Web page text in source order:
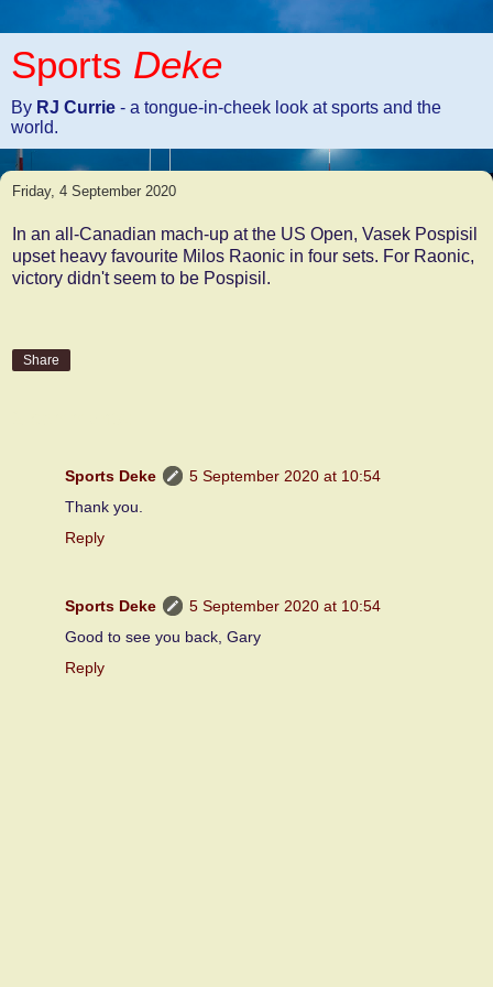
Sports Deke
By RJ Currie - a tongue-in-cheek look at sports and the
world.
Friday, 4 September 2020
In an all-Canadian mach-up at the US Open, Vasek Pospisil
upset heavy favourite Milos Raonic in four sets. For Raonic,
victory didn't seem to be Pospisil.
Share
Sports Deke
5 September 2020 at 10:54
Thank you.
Reply
Sports Deke
5 September 2020 at 10:54
Good to see you back, Gary
Reply